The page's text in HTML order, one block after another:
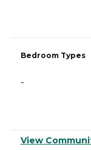
Bedroom Types
-
View